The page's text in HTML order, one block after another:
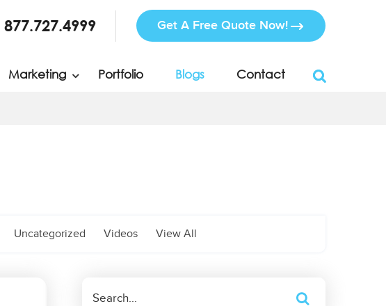
877.727.4999 Get A Free Quote Now!
Marketing Portfolio Blogs Contact
Uncategorized Videos View All